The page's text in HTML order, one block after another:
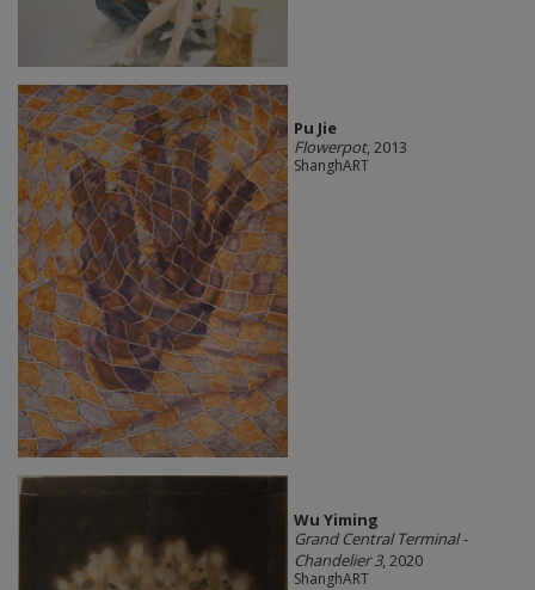
Pu Jie
Flowerpot, 2013
ShanghART
Wu Yiming
Grand Central Terminal -
Chandelier 3, 2020
ShanghART